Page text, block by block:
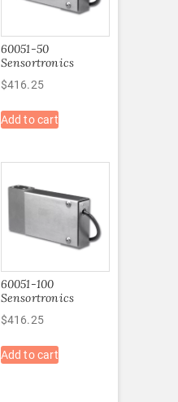
60051-50
Sensortronics
$416.25
Add to cart
60051-100
Sensortronics
$416.25
Add to cart